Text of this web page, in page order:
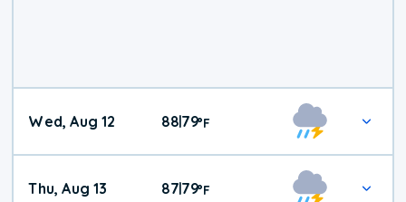
Wed, Aug 12 88|79°F
Thu, Aug 13 87|79°F